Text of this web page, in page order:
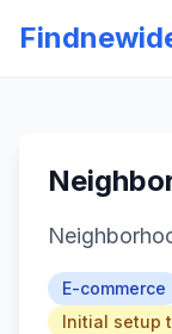
E-commerce
Initial setup